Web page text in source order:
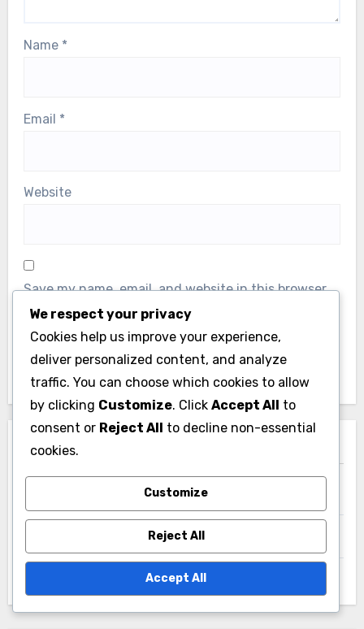
Name*
Email
Website
Save my name, email, and website in this browser
for the next time I comment.
Links
We respect your privacy
Cookies help us improve your experience,
deliver personalized content, and analyze
traffic. You can choose which cookies to allow
by clicking Customize. Click Accept All to
consent or Reject All to decline non-essential
cookies.
Customize
Reject All
Accept All